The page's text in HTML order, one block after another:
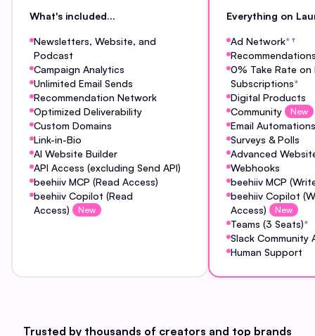
What's included...
Newsletters, Website, and
Podcast
Campaign Analytics
Unlimited Email Sends
Recommendation Network
Optimized Deliverability
Custom Domains
Link-in-Bio
AI Website Builder
API Access (excluding Send API)
beehiiv MCP (Read Access)
beehiiv Copilot (Read
Access)
New
Everything on
Ad Network*†
0% Take Rate on
Subscriptions*
Digital Products
Community
New
Email Automations
Surveys & Polls
Advanced
Webhooks
beehiiv MCP
beehiiv Copilot
Access)
New
Teams (3 Seats)*
Slack Community
Human Support
Trusted by thousands of creators and top brands